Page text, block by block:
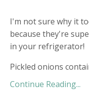
I'm not sure why it
because they're
in your refrigerator!
Pickled onions
Continue Reading...